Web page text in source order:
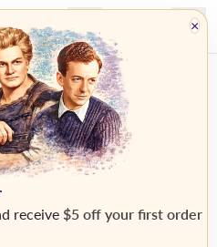
×
receive $5 off your first order